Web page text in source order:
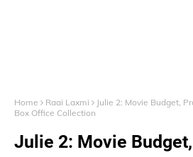
Home Raai Laxmi
Julie 2: Movie Budget,
Box Office Collection
Julie 2: Movie